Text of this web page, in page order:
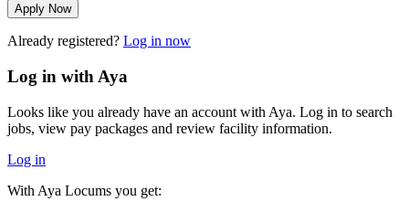
Apply Now
Already registered? Log in now
Log in with Aya
Looks like you already have an account with Aya. Log in to search
jobs, view pay packages and review facility information.
Log in
With Aya Locums you get: